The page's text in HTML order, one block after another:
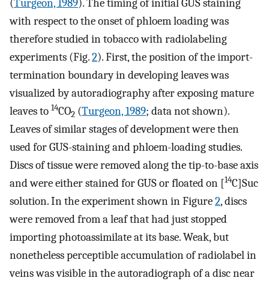
(Turgeon, 1989). The timing of initial GUS staining
with respect to the onset of phloem loading was
therefore studied in tobacco with radiolabeling
experiments (Fig.2). First, the position of the import-
termination boundary in developing leaves was
visualized by autoradiography after exposing mature
leaves to 14CO2 (Turgeon, 1989; data not shown).
Leaves of similar stages of development were then
used for GUS-staining and phloem-loading studies.
Discs of tissue were removed along the tip-to-base axis
and were either stained for GUS or floated on [14C]Suc
solution. In the experiment shown in Figure2, discs
were removed from a leaf that had just stopped
importing photoassimilate at its base. Weak, but
nonetheless perceptible accumulation of radiolabel in
veins was visible in the autoradiograph of a disc near